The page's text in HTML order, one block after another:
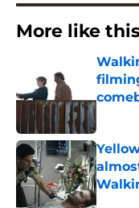
More like